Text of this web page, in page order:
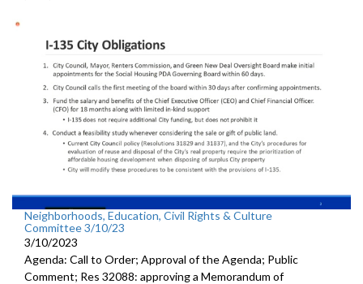
Neighborhoods, Education, Civil Rights & Culture
Committee 3/10/23
3/10/2023
Agenda: Call to Order; Approval of the Agenda; Public
Comment; Res 32088: approving a Memorandum of